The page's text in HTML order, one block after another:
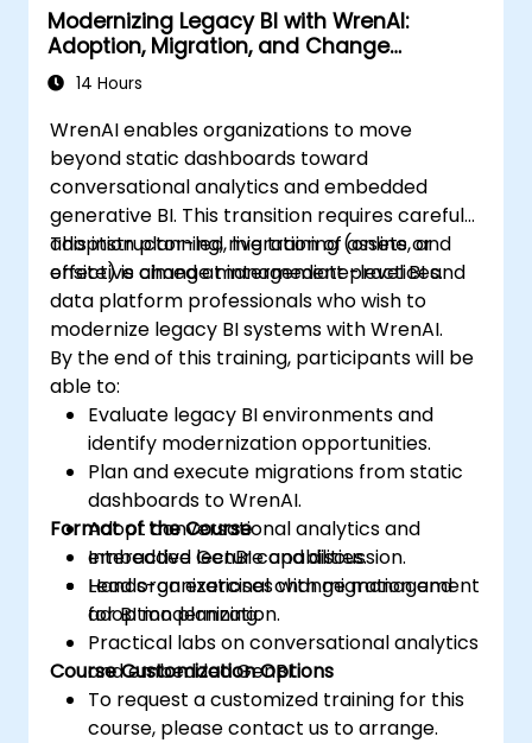
Modernizing Legacy BI with WrenAI:
Adoption, Migration, and Change
Management
14 Hours
WrenAI enables organizations to move
beyond static dashboards toward
conversational analytics and embedded
generative BI. This transition requires careful
adoption planning, migration of assets, and
effective change management practices.
This instructor-led, live training (online or
onsite) is aimed at intermediate-level BI and
data platform professionals who wish to
modernize legacy BI systems with WrenAI.
By the end of this training, participants will be
able to:
Evaluate legacy BI environments and
identify modernization opportunities.
Plan and execute migrations from static
dashboards to WrenAI.
Adopt conversational analytics and
embedded GenBI capabilities.
Lead organizational change management
for BI modernization.
Format of the Course
Interactive lecture and discussion.
Hands-on exercises with migration and
adoption planning.
Practical labs on conversational analytics
and embedded GenBI.
Course Customization Options
To request a customized training for this
course, please contact us to arrange.